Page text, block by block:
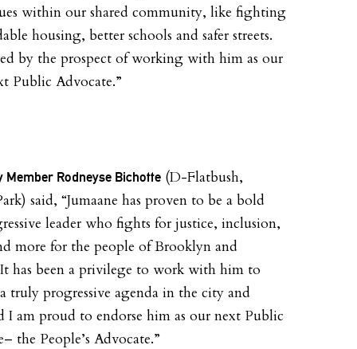
within our shared community, like fighting
housing, better schools and safer streets.
by the prospect of working with him as our
Public Advocate.”
Member Rodneyse Bichotte (D-Flatbush,
said, “Jumaane has proven to be a bold
leader who fights for justice, inclusion,
more for the people of Brooklyn and
has been a privilege to work with him to
truly progressive agenda in the city and
I am proud to endorse him as our next Public
the People’s Advocate.”